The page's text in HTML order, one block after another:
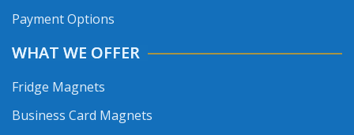
Payment Options
WHAT WE OFFER
Fridge Magnets
Business Card Magnets